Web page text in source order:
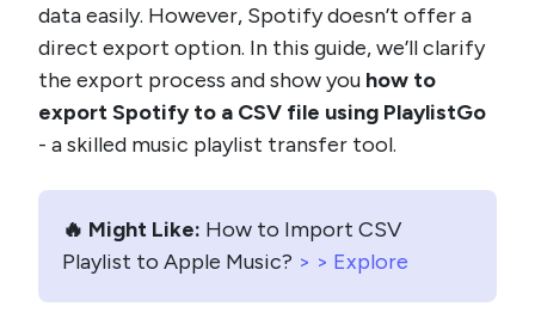
data easily. However, Spotify doesn’t offer a
direct export option. In this guide, we’ll clarify
the export process and show you how to
export Spotify to a CSV file using PlaylistGo
- a skilled music playlist transfer tool.
🔥 Might Like: How to Import CSV
Playlist to Apple Music? > > Explore